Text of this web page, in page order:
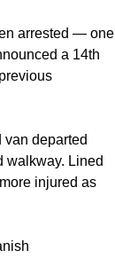
arrested — one
a 14th
departed
walkway. Lined
injured as